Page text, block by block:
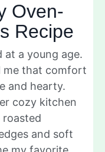
Oven-
Recipe
a young age.
me that comfort
and hearty.
cozy kitchen
and soft